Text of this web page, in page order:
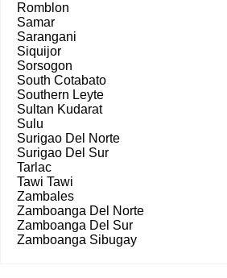
Romblon
Samar
Sarangani
Siquijor
Sorsogon
South Cotabato
Southern Leyte
Sultan Kudarat
Sulu
Surigao Del Norte
Surigao Del Sur
Tarlac
Tawi Tawi
Zambales
Zamboanga Del Norte
Zamboanga Del Sur
Zamboanga Sibugay